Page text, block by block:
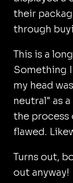
their
through
This is a
Something
my head
neutral" as
the process
flawed.
Turns out,
out anyway!